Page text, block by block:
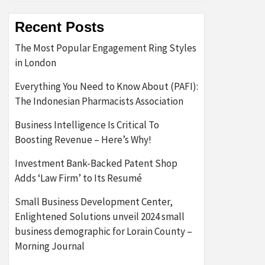
Recent Posts
The Most Popular Engagement Ring Styles
in London
Everything You Need to Know About (PAFI):
The Indonesian Pharmacists Association
Business Intelligence Is Critical To
Boosting Revenue – Here’s Why!
Investment Bank-Backed Patent Shop
Adds ‘Law Firm’ to Its Resumé
Small Business Development Center,
Enlightened Solutions unveil 2024 small
business demographic for Lorain County –
Morning Journal